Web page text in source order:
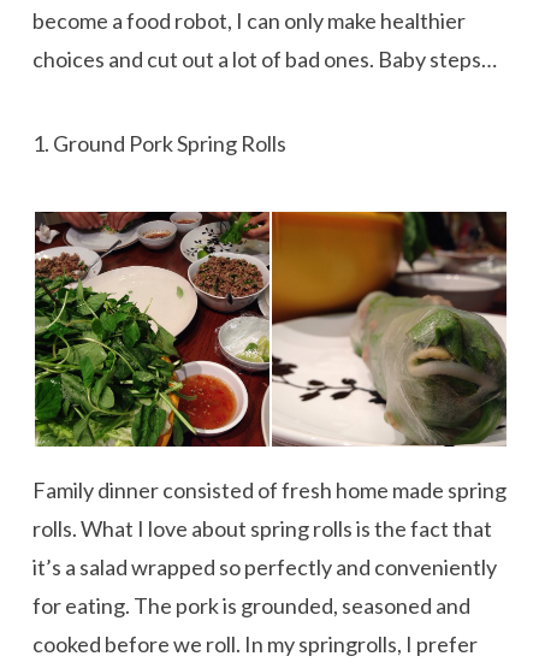
become a food robot, I can only make healthier
choices and cut out a lot of bad ones. Baby steps…
1. Ground Pork Spring Rolls
Family dinner consisted of fresh home made spring
rolls. What I love about spring rolls is the fact that
it’s a salad wrapped so perfectly and conveniently
for eating. The pork is grounded, seasoned and
cooked before we roll. In my springrolls, I prefer